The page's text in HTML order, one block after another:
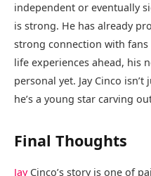
independent or eventually
is strong. He has already
strong connection with fans
life experiences ahead, his
personal yet. Jay Cinco
he’s a young star carving
Final Thoughts
JayCinco’s story is one of